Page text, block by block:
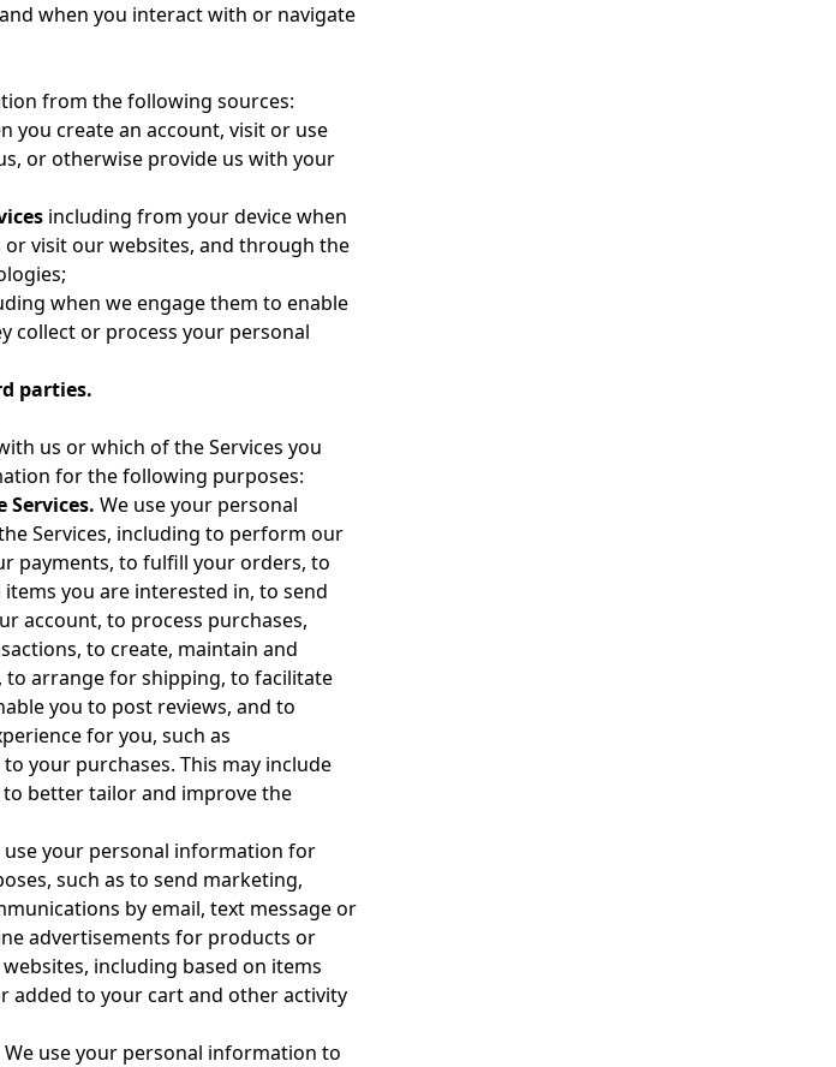
when you interact with or navigate
from the following sources:
you create an account, visit or use
or otherwise provide us with your
including from your device when
visit our websites, and through the
when we engage them to enable
collect or process your personal
parties.
us or which of the Services you
for the following purposes:
Services. We use your personal
Services, including to perform our
payments, to fulfill your orders, to
you are interested in, to send
account, to process purchases,
to create, maintain and
arrange for shipping, to facilitate
you to post reviews, and to
for you, such as
your purchases. This may include
better tailor and improve the
use your personal information for
such as to send marketing,
by email, text message or
advertisements for products or
including based on items
added to your cart and other activity
We use your personal information to